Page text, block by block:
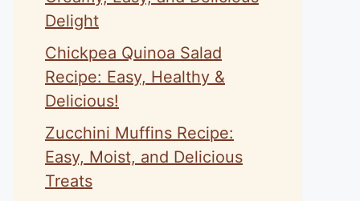
Delight
Chickpea Quinoa Salad
Recipe: Easy, Healthy &
Delicious!
Zucchini Muffins Recipe:
Easy, Moist, and Delicious
Treats